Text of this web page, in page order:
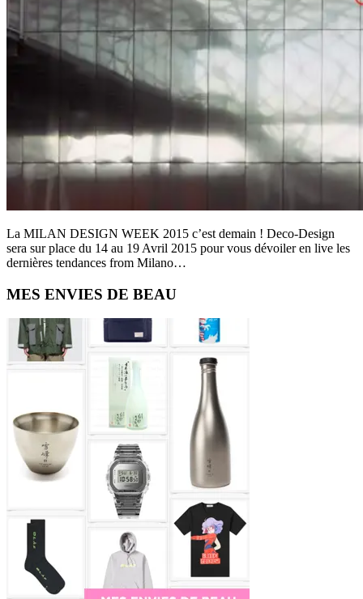
La MILAN DESIGN WEEK 2015 c’est demain ! Deco-Design
sera sur place du 14 au 19 Avril 2015 pour vous dévoiler en live les
dernières tendances from Milano…
Primary
Sidebar
MES ENVIES DE BEAU